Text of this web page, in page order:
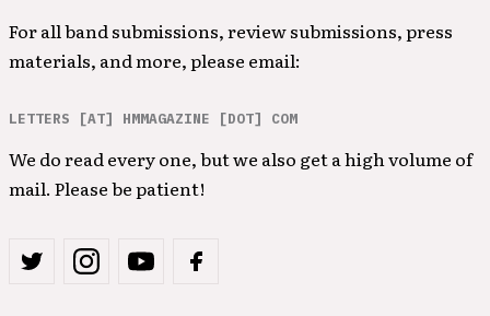
For all band submissions, review submissions, press
materials, and more, please email:
LETTERS [AT] HMMAGAZINE [DOT] COM
We do read every one, but we also get a high volume of
mail. Please be patient!